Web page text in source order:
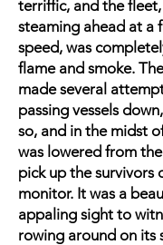
terriffic, and the
steaming ahead at a
speed, was
flame and smoke.
made several
passing vessels
so, and in the midst
was lowered from
pick up the survivors
monitor. It was a
appaling sight to
rowing around on its